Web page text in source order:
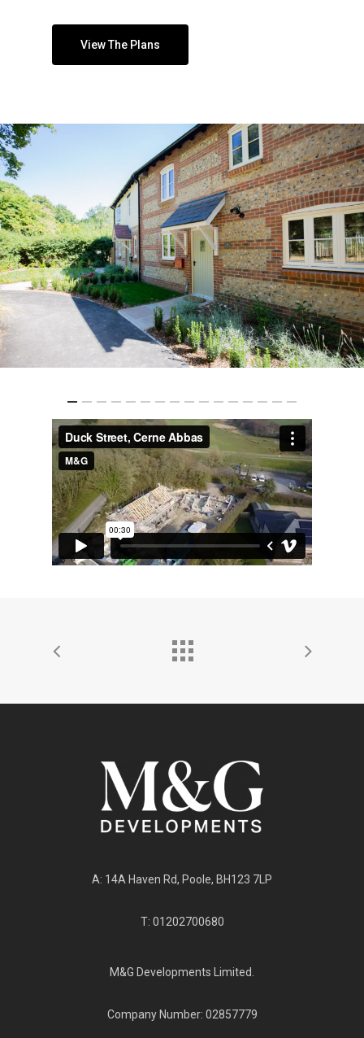
View The Plans
A: 14A Haven Rd, Poole, BH123 7LP
T: 01202700680
M&G Developments Limited.
Company Number: 02857779